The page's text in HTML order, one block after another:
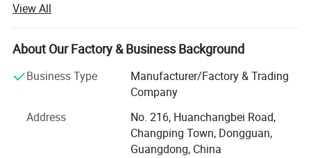
manufacturing, sales, and service of CNC milling
machines. With manufacturing bases in Dongguan
Changping, Dongguan Huangjiang, Dongguan Qishi, and
South Korea, Malaysia, Thailand, Vietnam, and Brazil,
GooDa has grown into one of the world's largest
manufacturers of CNC duplex milling machines.
Core Focus and Brand Development
View All
About Our Factory & Business Background
Business Type
Manufacturer/Factory & Trading
Company
Address
No. 216, Huanchangbei Road,
Changping Town, Dongguan,
Guangdong, China